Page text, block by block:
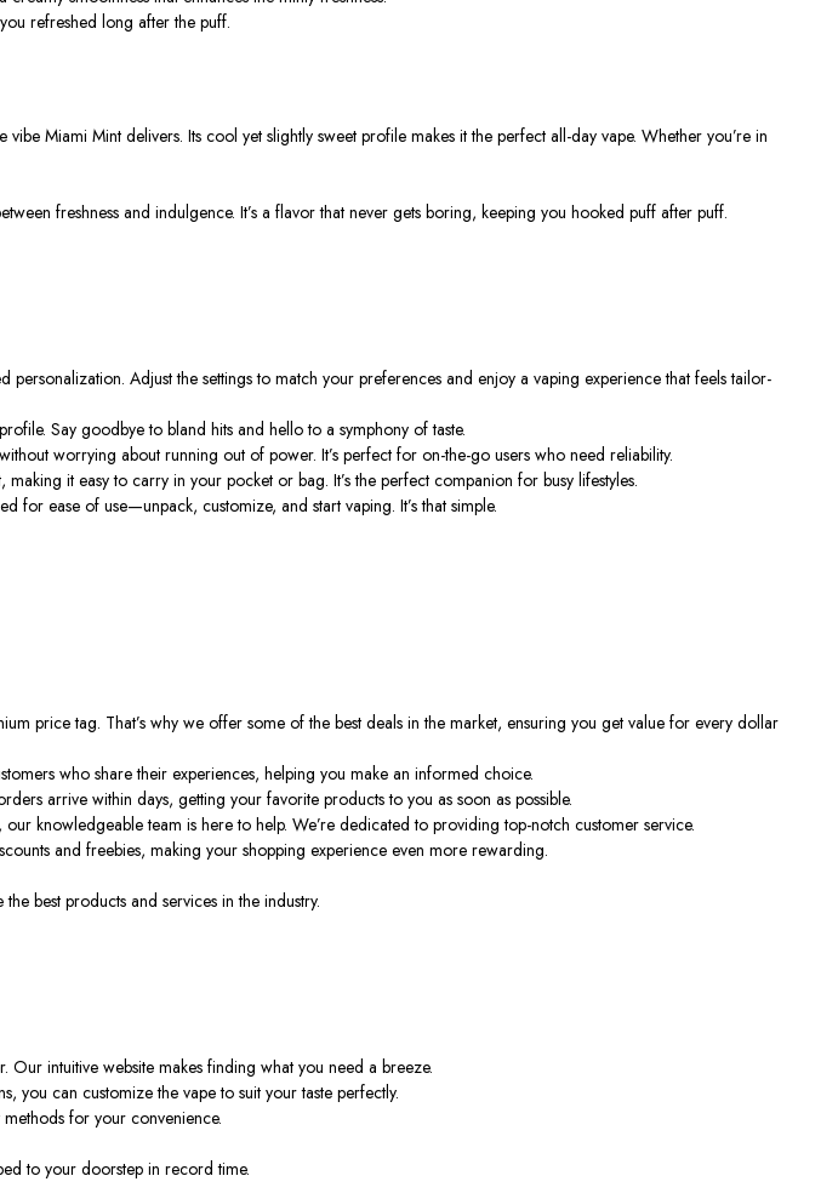
refreshed long after the puff.
Miami Mint delivers. Its cool yet slightly sweet profile makes it the perfect all-day vape. Whether you’re in
freshness and indulgence. It’s a flavor that never gets boring, keeping you hooked puff after puff.
Adjust the settings to match your preferences and enjoy a vaping experience that feels tailor-
Say goodbye to bland hits and hello to a symphony of taste.
worrying about running out of power. It’s perfect for on-the-go users who need reliability.
it easy to carry in your pocket or bag. It’s the perfect companion for busy lifestyles.
for ease of use—unpack, customize, and start vaping. It’s that simple.
price tag. That’s why we offer some of the best deals in the market, ensuring you get value for every dollar
who share their experiences, helping you make an informed choice.
arrive within days, getting your favorite products to you as soon as possible.
knowledgeable team is here to help. We’re dedicated to providing top-notch customer service.
and freebies, making your shopping experience even more rewarding.
best products and services in the industry.
intuitive website makes finding what you need a breeze.
you can customize the vape to suit your taste perfectly.
for your convenience.
to your doorstep in record time.